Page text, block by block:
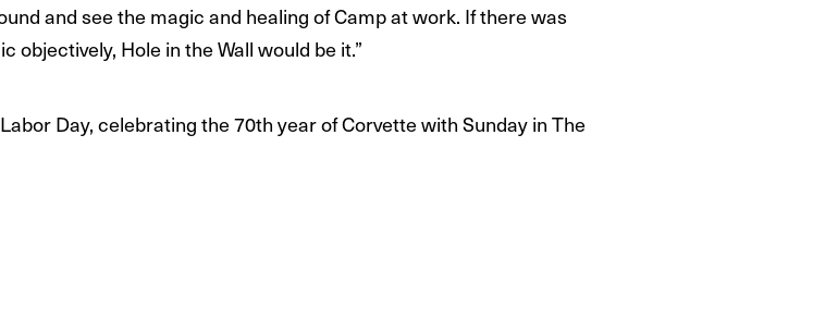
and see the magic and healing of Camp at work. If there was
objectively, Hole in the Wall would be it.”
Day, celebrating the 70th year of Corvette with Sunday in The